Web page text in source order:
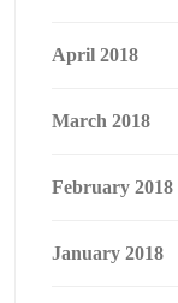
April 2018
March 2018
February 2018
January 2018